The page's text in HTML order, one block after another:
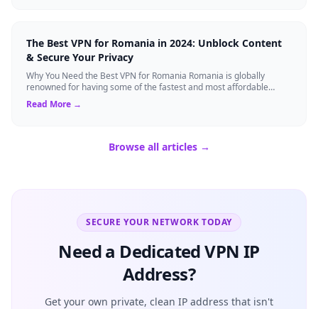
The Best VPN for Romania in 2024: Unblock Content
& Secure Your Privacy
Why You Need the Best VPN for Romania Romania is globally
renowned for having some of the fastest and most affordable
internet connections. However, d...
Read More →
Browse all articles →
SECURE YOUR NETWORK TODAY
Need a Dedicated VPN IP
Address?
Get your own private, clean IP address that isn't